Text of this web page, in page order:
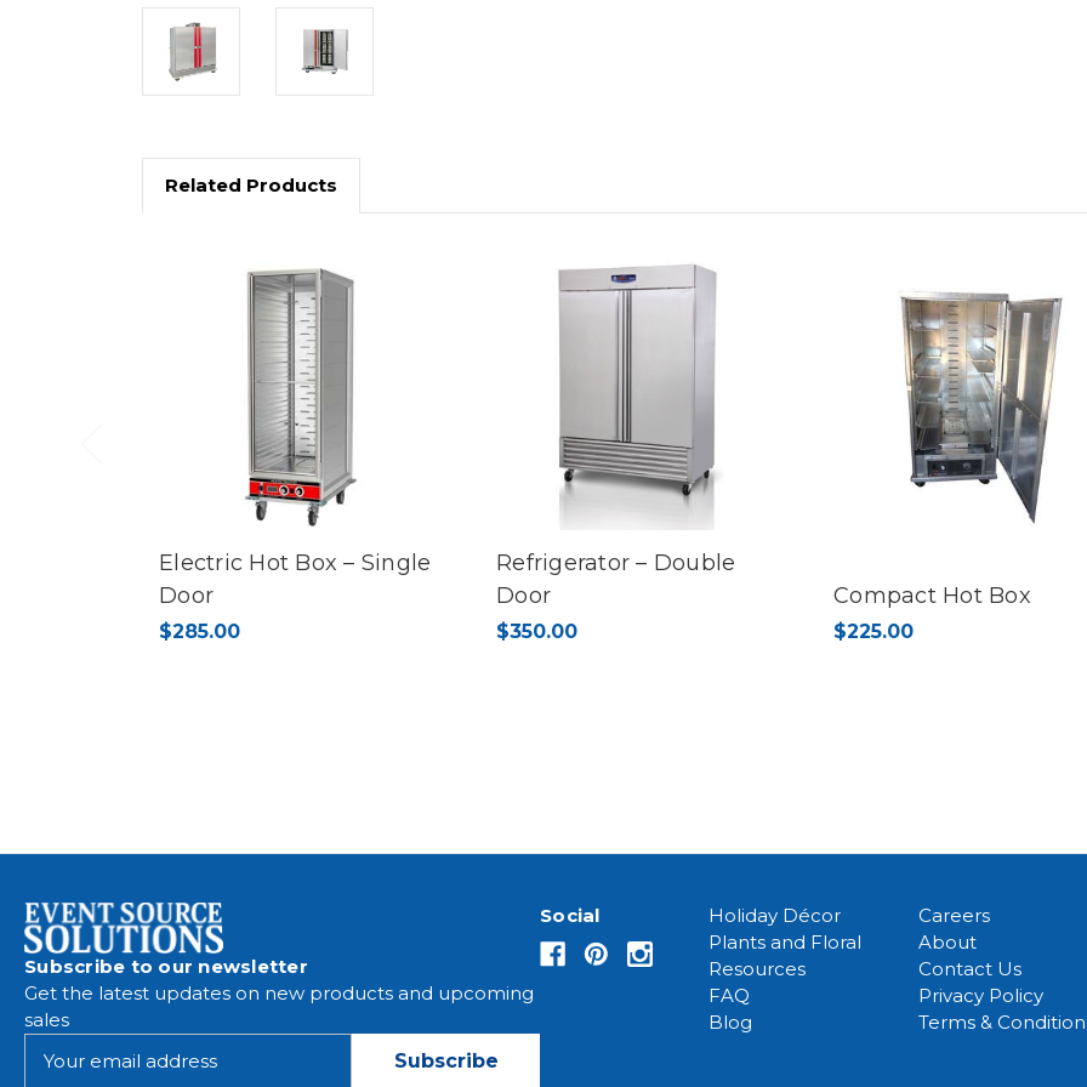
Related Products
Electric Hot Box – Single
Door
$285.00
Refrigerator – Double
Door
$350.00
Compact Hot Box
$225.00
Subscribe to our newsletter
Get the latest updates on new products and upcoming
sales
Social
Holiday Décor
Plants and Floral
Resources
FAQ
Blog
Careers
About
Contact Us
Privacy Policy
Terms &